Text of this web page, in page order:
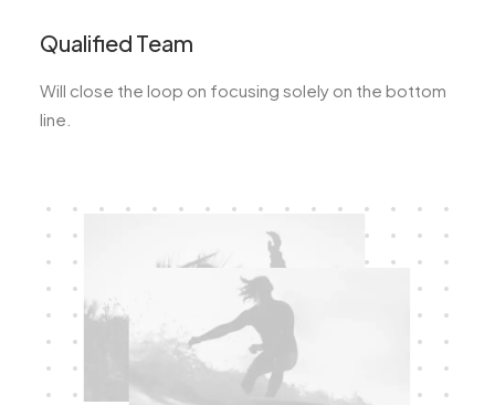
Qualified Team
Will close the loop on focusing solely on the bottom
line.